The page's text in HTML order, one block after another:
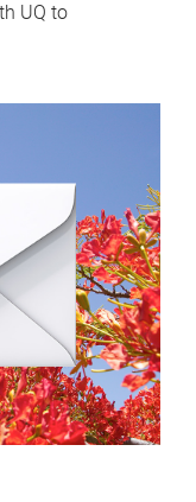
UQ to